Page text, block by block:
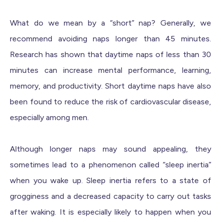
What do we mean by a “short” nap? Generally, we
recommend avoiding naps longer than 45 minutes.
Research has shown that daytime naps of less than 30
minutes can increase mental performance, learning,
memory, and productivity. Short daytime naps have also
been found to reduce the risk of cardiovascular disease,
especially among men.
Although longer naps may sound appealing, they
sometimes lead to a phenomenon called “sleep inertia”
when you wake up. Sleep inertia refers to a state of
grogginess and a decreased capacity to carry out tasks
after waking. It is especially likely to happen when you